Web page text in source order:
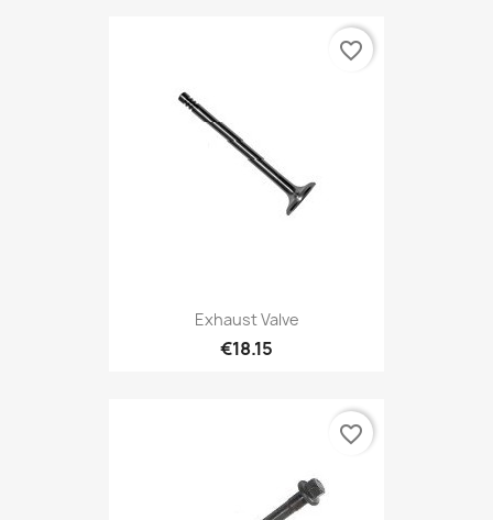
Exhaust Valve
€18.15
favorite_border
favorite_border